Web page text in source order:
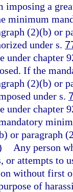
imposing a
minimum
(2)(b) or
under s.
under chapter
If the
(2)(b) or
under s.
under chapter
or paragraph
Any person
or attempts to
without first
of